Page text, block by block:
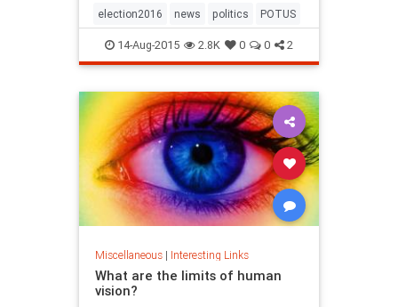
election2016 news politics POTUS
14-Aug-2015 2.8K 0 0 2
Miscellaneous| Interesting Links
What are the limits of human
vision?